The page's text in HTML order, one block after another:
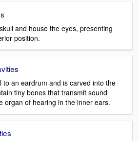
and house the eyes, presenting
position.
to an eardrum and is carved into the
tiny bones that transmit sound
organ of hearing in the inner ears.